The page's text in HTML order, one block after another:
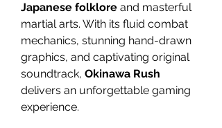
Japanese folklore and masterful
martial arts. With its fluid combat
mechanics, stunning hand-drawn
graphics, and captivating original
soundtrack, Okinawa Rush
delivers an unforgettable gaming
experience.